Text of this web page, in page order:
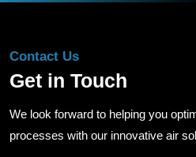
Contact Us
Get in Touch
We look forward to helping you
processes with our innovative air